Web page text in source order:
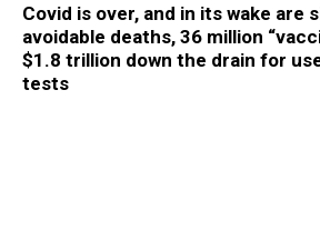
Covid is over, and in its wake are
avoidable deaths, 36 million
$1.8 trillion down the drain for
tests